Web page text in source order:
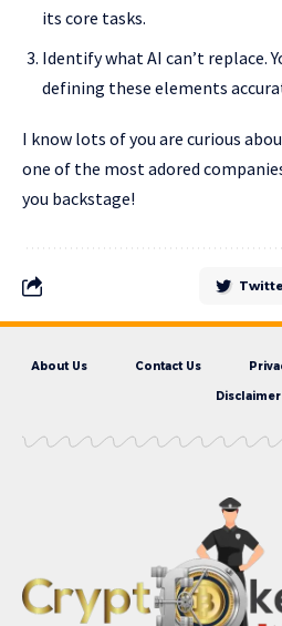
its core tasks.
Identify what AI can’t replace.
defining these elements
I know lots of you are curious
one of the most adored
you backstage!
About Us Contact Us
Disclaimer